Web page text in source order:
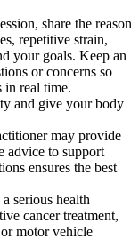
share the reason
repetitive strain,
your goals. Keep an
or concerns so
in real time.
and give your body
may provide
advice to support
ensures the best
serious health
cancer treatment,
motor vehicle